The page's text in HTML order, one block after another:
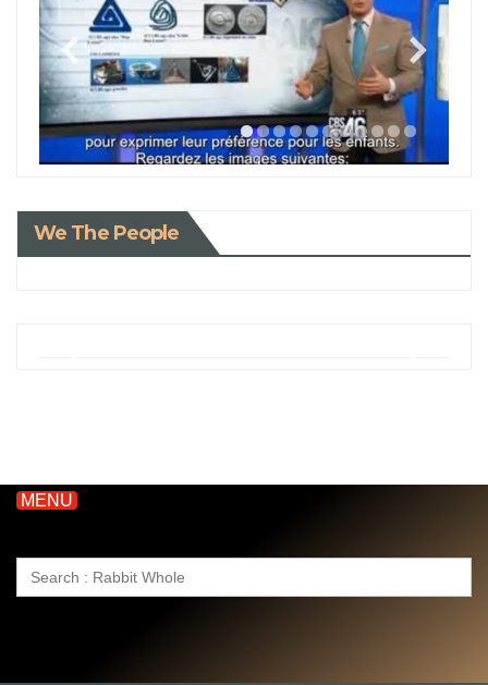
We The People
MENU
Search